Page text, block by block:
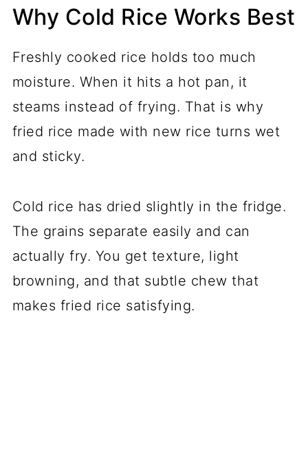
Why Cold Rice Works Best
Freshly cooked rice holds too much
moisture. When it hits a hot pan, it
steams instead of frying. That is why
fried rice made with new rice turns wet
and sticky.
Cold rice has dried slightly in the fridge.
The grains separate easily and can
actually fry. You get texture, light
browning, and that subtle chew that
makes fried rice satisfying.